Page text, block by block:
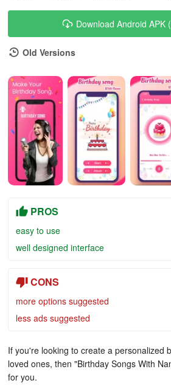
Download Android APK
Old Versions
PROS
easy to use
well designed interface
CONS
more options suggested
less ads suggested
If you're looking to create a personalized
loved ones, then "Birthday Songs With
for you.